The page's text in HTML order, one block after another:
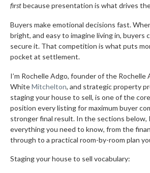
firstbecause presentation is what drives
Buyers make emotional decisions fast.
bright, and easy to imagine living in, buyers
secure it. That competition is what puts
pocket at settlement.
I’m Rochelle Adgo, founder of the Rochelle
WhiteMitchelton, and strategic property
staging your house to sell, is one of the
position every listing for maximum buyer
stronger final result. In the sections below,
everything you need to know, from the
through to a practical room-by-room plan
Staging your house to sell vocabulary: